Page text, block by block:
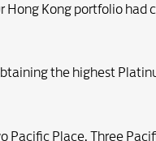
Hong Kong portfolio
the highest
Pacific Place, Three